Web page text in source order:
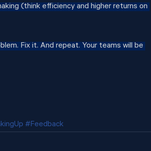
(think efficiency and higher returns on
Fix it. And repeat. Your teams will be
#Feedback